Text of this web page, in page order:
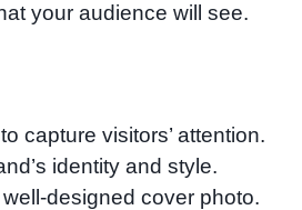
your audience will see.
capture visitors’ attention.
identity and style.
designed cover photo.